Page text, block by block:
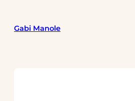
content
Gabi Manole